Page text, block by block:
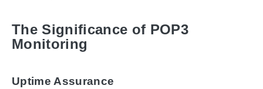
The Significance of POP3
Monitoring
Uptime Assurance